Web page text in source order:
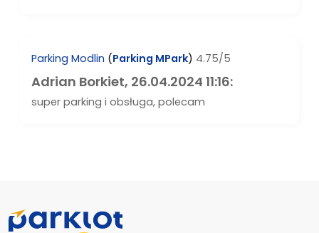
Parking Modlin (Parking MPark) 4.75/5
Adrian Borkiet, 26.04.2024 11:16:
super parking i obsługa, polecam